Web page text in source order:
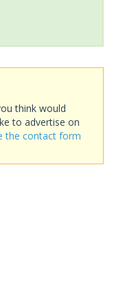
think would
to advertise on
the contact form